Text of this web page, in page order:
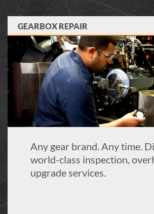
GEARBOX REPAIR
Any gear brand. Any time.
world-class inspection,
upgrade services.